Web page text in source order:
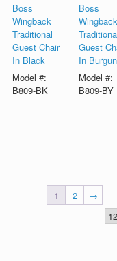
Boss
Wingback
Traditional
Guest Chair
In Black
Model #:
B809-BK
Boss
Wingback
Guest
In
Model #:
B809-BY
1 2 →